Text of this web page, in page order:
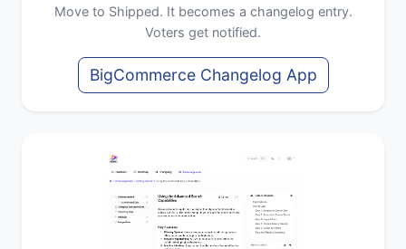
Move to Shipped. It becomes a changelog entry.
Voters get notified.
BigCommerce Changelog App